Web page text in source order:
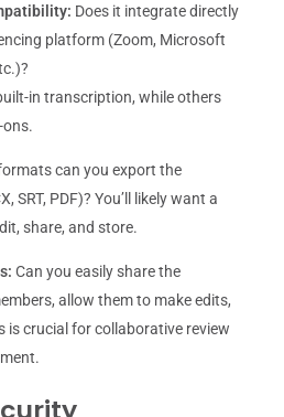
Does it integrate directly
platform (Zoom, Microsoft
in transcription, while others
can you export the
SRT, PDF)? You’ll likely want a
share, and store.
Can you easily share the
allow them to make edits,
is crucial for collaborative review